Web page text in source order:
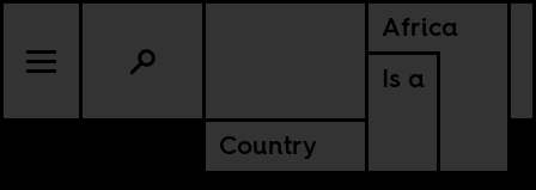
Africa
Is a
Country